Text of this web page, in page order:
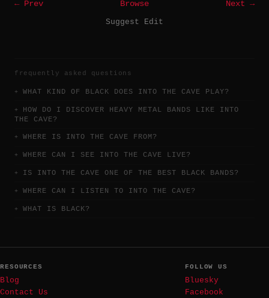
← Prev Browse
Next →
Suggest Edit
frequently asked questions
WHAT KIND OF BLACK DOES INTO THE CAVE PLAY?
HOW DO I DISCOVER HEAVY METAL BANDS LIKE INTO
THE CAVE?
WHERE IS INTO THE CAVE FROM?
WHERE CAN I SEE INTO THE CAVE LIVE?
IS INTO THE CAVE ONE OF THE BEST BLACK BANDS?
WHERE CAN I LISTEN TO INTO THE CAVE?
WHAT IS BLACK?
RESOURCES
Blog
Contact Us
FOLLOW US
Bluesky
Facebook